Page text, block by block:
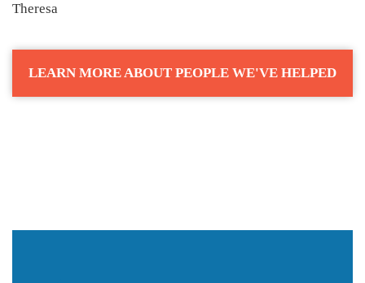
Theresa
LEARN MORE ABOUT PEOPLE WE'VE HELPED